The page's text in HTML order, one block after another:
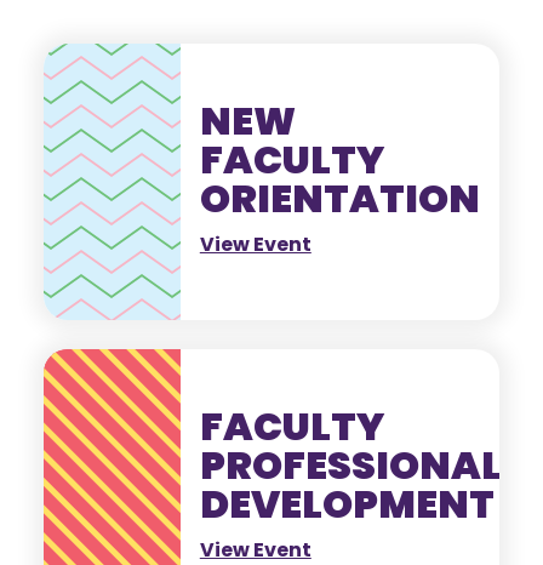
NEW
FACULTY
ORIENTATION
View Event
FACULTY
PROFESSIONAL
DEVELOPMENT
View Event